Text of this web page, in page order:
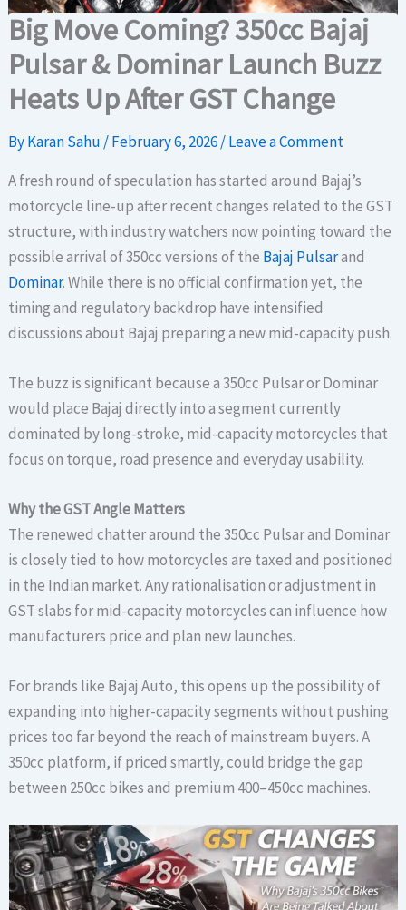
Big Move Coming? 350cc Bajaj
Pulsar & Dominar Launch Buzz
Heats Up After GST Change
ByKaran Sahu /February 6, 2026/Leave a Comment
A fresh round of speculation has started around Bajaj’s
motorcycle line-up after recent changes related to the GST
structure, with industry watchers now pointing toward the
possible arrival of 350cc versions of the Bajaj Pulsarand
Dominar. While there is no official confirmation yet, the
timing and regulatory backdrop have intensified
discussions about Bajaj preparing a new mid-capacity push.
The buzz is significant because a 350cc Pulsar or Dominar
would place Bajaj directly into a segment currently
dominated by long-stroke, mid-capacity motorcycles that
focus on torque, road presence and everyday usability.
Why the GST Angle Matters
The renewed chatter around the 350cc Pulsar and Dominar
is closely tied to how motorcycles are taxed and positioned
in the Indian market. Any rationalisation or adjustment in
GST slabs for mid-capacity motorcycles can influence how
manufacturers price and plan new launches.
For brands like Bajaj Auto, this opens up the possibility of
expanding into higher-capacity segments without pushing
prices too far beyond the reach of mainstream buyers. A
350cc platform, if priced smartly, could bridge the gap
between 250cc bikes and premium 400–450cc machines.